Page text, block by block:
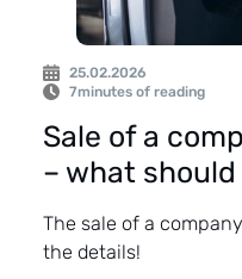
25.02.2026
7minutes of reading
Sale of a
– what
The sale of a
the details!